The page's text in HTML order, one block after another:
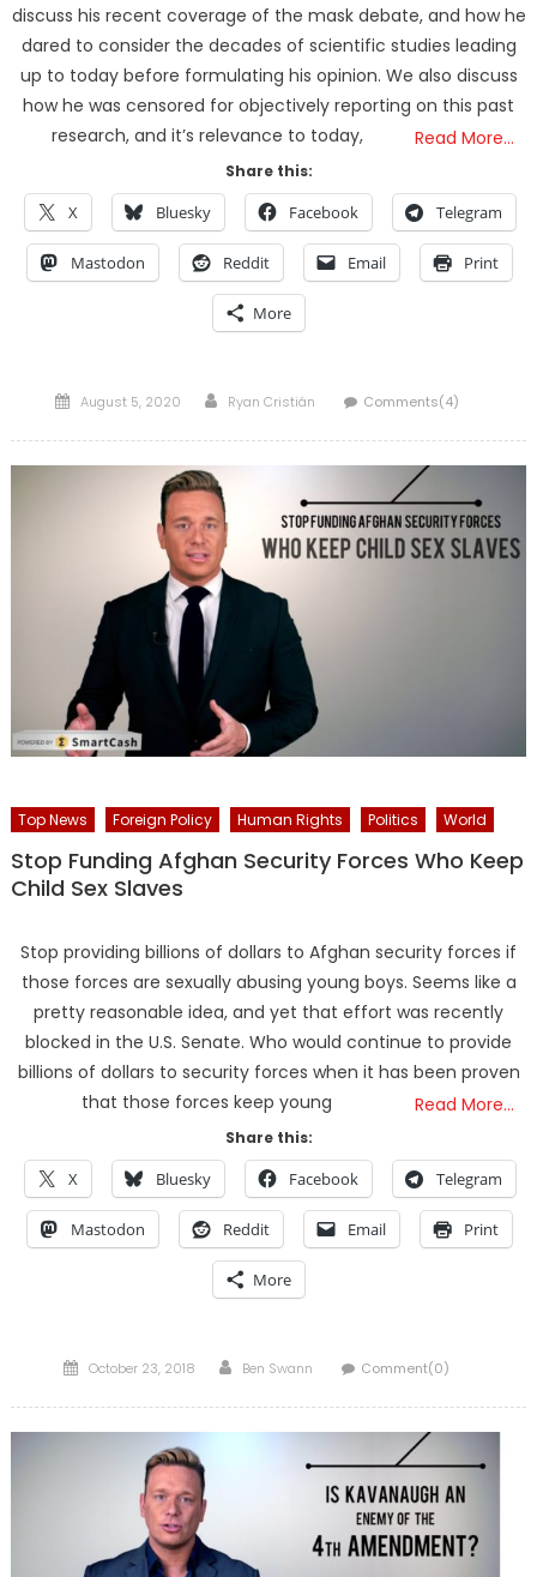
discuss his recent coverage of the mask debate, and how he
dared to consider the decades of scientific studies leading
up to today before formulating his opinion. We also discuss
how he was censored for objectively reporting on this past
research, and it’s relevance to today,
Read More…
Share this:
X Bluesky Facebook Telegram
Mastodon Reddit Email Print
More
Posted
August 5, 2020 Author
Ryan Cristián Comments(4)
Top News Foreign Policy Human Rights Politics World
Stop Funding Afghan Security Forces Who Keep
Child Sex Slaves
Stop providing billions of dollars to Afghan security forces if
those forces are sexually abusing young boys. Seems like a
pretty reasonable idea, and yet that effort was recently
blocked in the U.S. Senate. Who would continue to provide
billions of dollars to security forces when it has been proven
that those forces keep young
Read More…
Share this:
X Bluesky Facebook Telegram
Mastodon Reddit Email Print
More
Posted
October 23, 2018 Author
Ben Swann Comment(0)